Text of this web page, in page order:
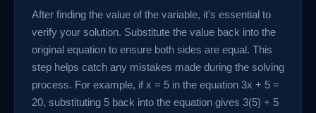
After finding the value of the variable, it's essential to
verify your solution. Substitute the value back into the
original equation to ensure both sides are equal. This
step helps catch any mistakes made during the solving
process. For example, if x = 5 in the equation 3x + 5 =
20, substituting 5 back into the equation gives 3(5) + 5